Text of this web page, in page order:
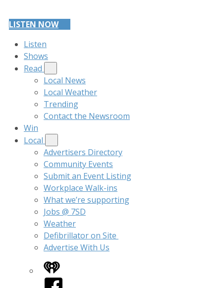
LISTEN NOW
Listen
Shows
Read
Local News
Local Weather
Trending
Contact the Newsroom
Win
Local
Advertisers Directory
Community Events
Submit an Event Listing
Workplace Walk-ins
What we’re supporting
Jobs @ 7SD
Weather
Defibrillator on Site
Advertise With Us
iHeart
Facebook